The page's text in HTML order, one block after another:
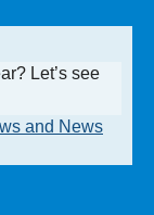
Let’s see
and News